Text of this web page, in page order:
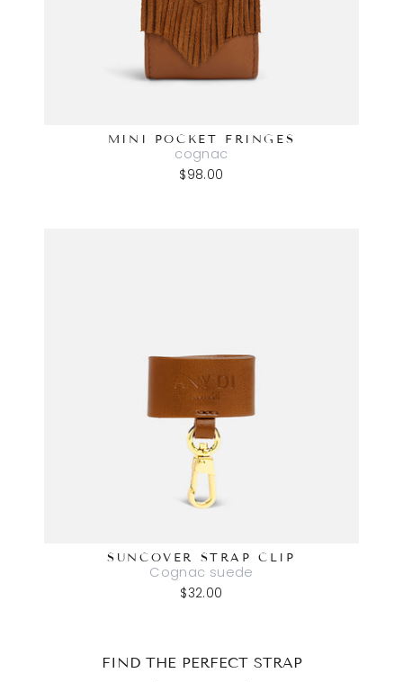
MINI POCKET FRINGES
cognac
$98.00
SUNCOVER STRAP CLIP
Cognac suede
$32.00
FIND THE PERFECT STRAP